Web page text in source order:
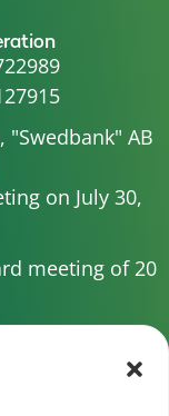
"Swedbank" AB
on July 30,
meeting of 20